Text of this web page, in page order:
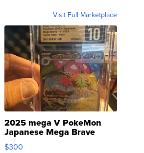
Visit Full Marketplace
2025 mega V PokeMon
Japanese Mega Brave
076/063 Super Rare H...
$300